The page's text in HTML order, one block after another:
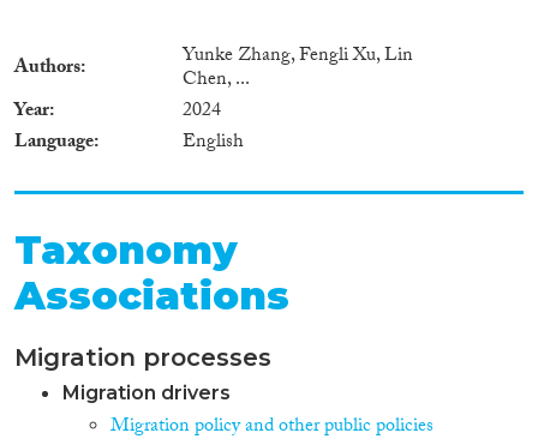
Authors Yunke Zhang, Fengli Xu, Lin
Chen, ...
Year
2024
Language
English
Taxonomy
Associations
Migration processes
Migration drivers
Migration policy and other public policies